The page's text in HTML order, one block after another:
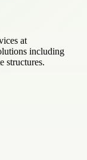
at
including
structures.